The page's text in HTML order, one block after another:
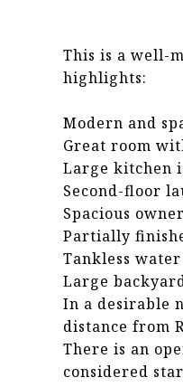
This is a well-
highlights:
Modern and
Great room
Large kitchen
Second-floor
Spacious
Partially
Tankless
Large
In a desirable
distance from
There is an
considered